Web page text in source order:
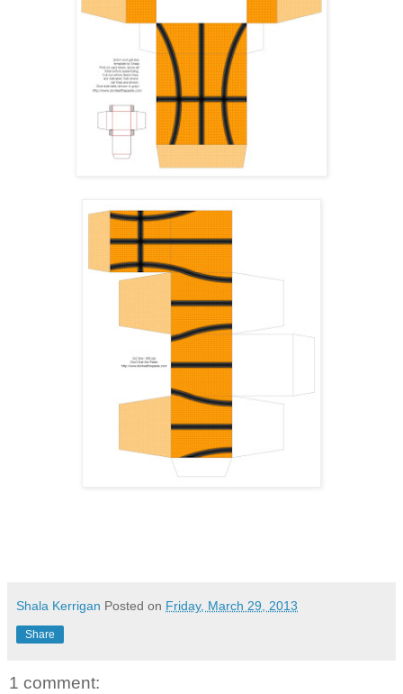
Shala Kerrigan Posted on Friday, March 29, 2013
Share
1 comment: